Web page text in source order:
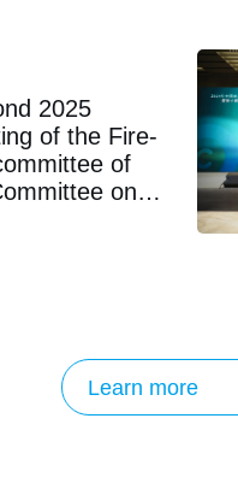
2025
of the Fire-
of
on
Learn more